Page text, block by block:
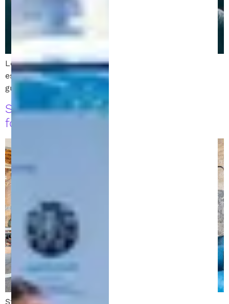
Learn how to file a patent in Michigan. Follow these
essential steps to protect your invention with expert
guidance from a patent attorney.
Startup Attorney: Legal Must-Haves
for Michigan Startups
Starting a business in Michigan? Learn legal must-